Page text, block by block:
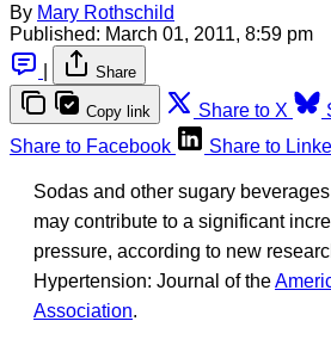
By Mary Rothschild
Published: March 01, 2011, 8:59 pm
Share
Copy link Share to X
Share to Facebook
Share to
Sodas and other sugary
may contribute to a significant
pressure, according to new
Hypertension: Journal of the
Association.